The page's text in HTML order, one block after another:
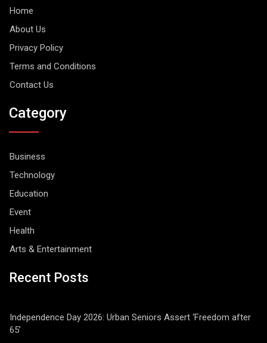
Home
About Us
Privacy Policy
Terms and Conditions
Contact Us
Category
Business
Technology
Education
Event
Health
Arts & Entertainment
Recent Posts
Independence Day 2026: Urban Seniors Assert ‘Freedom after
65’